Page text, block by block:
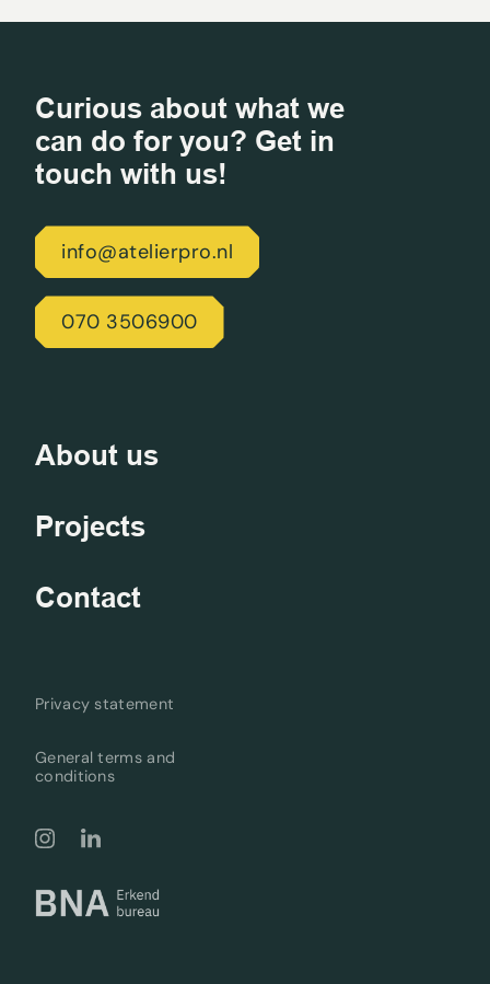
Curious about what we
can do for you? Get in
touch with us!
info@atelierpro.nl
070 3506900
About us
Projects
Contact
Privacy statement
General terms and
conditions